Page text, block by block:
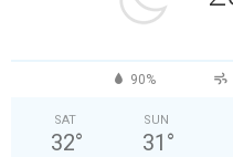
90%
SAT
32°
SUN
31 °